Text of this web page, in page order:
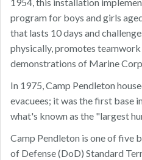
1954, this installation
program for boys and girls
that lasts 10 days and
physically, promotes teamwork
demonstrations of Marine
In 1975, Camp Pendleton
evacuees; it was the first base
what's known as the "largest
Camp Pendleton is one of five
of Defense (DoD) Standard